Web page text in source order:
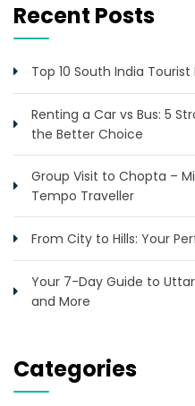
Recent Posts
Top 10 South India
Renting a Car vs Bus: 5
the Better Choice
Group Visit to Chopta –
Tempo Traveller
From City to Hills: Your
Your 7-Day Guide to
and More
Categories